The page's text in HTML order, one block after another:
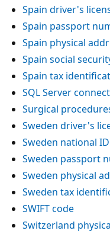
Spain driver's
Spain passport
Spain physical
Spain social
Spain tax
SQL Server
Surgical
Sweden driver's
Sweden national ID
Sweden passport
Sweden physical
Sweden tax
SWIFT code
Switzerland